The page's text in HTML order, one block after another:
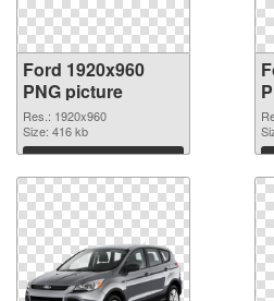
Ford 1920x960
PNG picture
Res.: 1920x960
Size: 416 kb
Download